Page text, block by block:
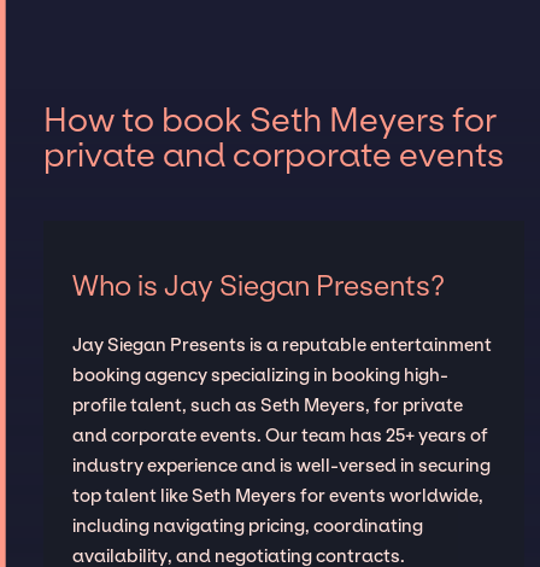
How to book Seth Meyers for
private and corporate events
Who is Jay Siegan Presents?
Jay Siegan Presents is a reputable entertainment
booking agency specializing in booking high-
profile talent, such as Seth Meyers, for private
and corporate events. Our team has 25+ years of
industry experience and is well-versed in securing
top talent like Seth Meyers for events worldwide,
including navigating pricing, coordinating
availability, and negotiating contracts.